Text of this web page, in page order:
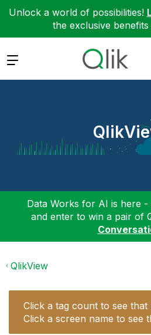
Unlock a world of possibilities!
the exclusive
Expand
Data Works for AI is here
and enter to win a pair of
QlikView
Click a tag count to see that
Click a screen name to see